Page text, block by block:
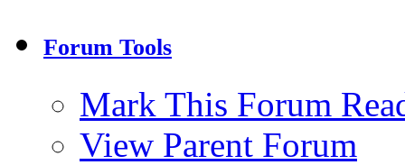
Forum Tools
Mark This Forum
View Parent Forum